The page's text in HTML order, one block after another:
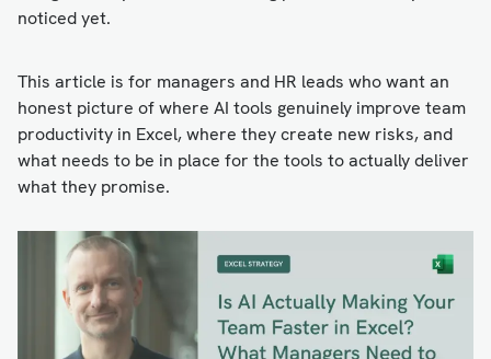
noticed yet.
This article is for managers and HR leads who want an
honest picture of where AI tools genuinely improve team
productivity in Excel, where they create new risks, and
what needs to be in place for the tools to actually deliver
what they promise.